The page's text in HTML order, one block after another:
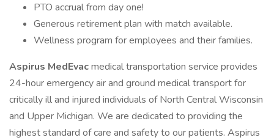
PTO accrual from day one!
Generous retirement plan with match available.
Wellness program for employees and their families.
Aspirus MedEvacmedical transportation service provides
24-hour emergency air and ground medical transport for
critically ill and injured individuals of North Central Wisconsin
and Upper Michigan. We are dedicated to providing the
highest standard of care and safety to our patients. Aspirus